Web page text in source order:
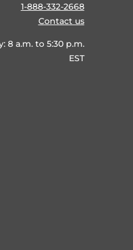
1-888-332-2668
Contact us
8 a.m. to 5:30 p.m.
EST